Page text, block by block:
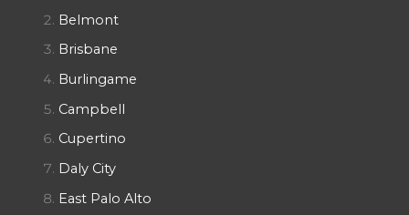
Belmont
Brisbane
Burlingame
Campbell
Cupertino
Daly City
East Palo Alto